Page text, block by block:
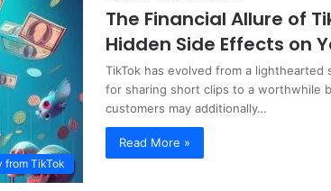
from TikTok
The Financial Allure of
Hidden Side Effects on
TikTok has evolved from a lighthearted
for sharing short clips to a worthwhile
customers may additionally…
Read More »